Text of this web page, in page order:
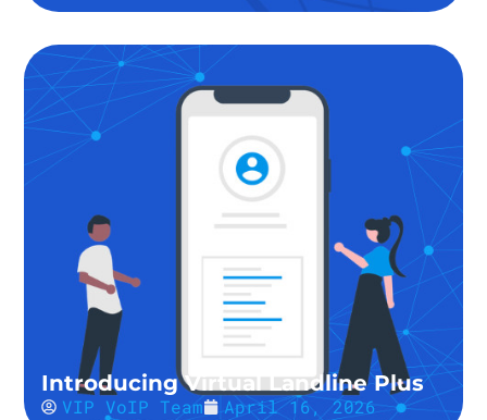
Introducing Virtual Landline Plus
VIP VoIP Team April 16, 2026